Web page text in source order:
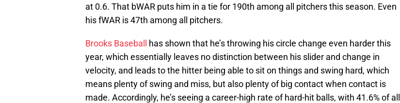
at 0.6. That bWAR puts him in a tie for 190th among all pitchers this season. Even
his fWAR is 47th among all pitchers.
Brooks Baseball has shown that he’s throwing his circle change even harder this
year, which essentially leaves no distinction between his slider and change in
velocity, and leads to the hitter being able to sit on things and swing hard, which
means plenty of swing and miss, but also plenty of big contact when contact is
made. Accordingly, he’s seeing a career-high rate of hard-hit balls, with 41.6% of all